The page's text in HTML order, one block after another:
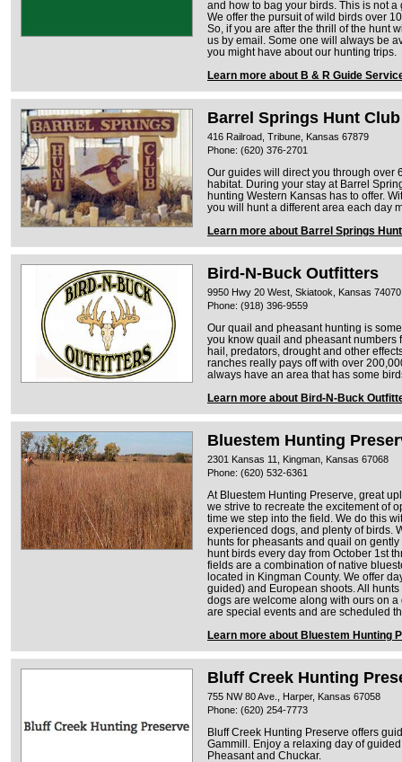
and how to bag your birds. This is not
We offer the pursuit of wild birds over
So, if you are after the thrill of the hunt
us by email. Some one will always be
you might have about our hunting trips.
Learn more about B & R Guide
Barrel Springs Hunt Club
416 Railroad, Tribune, Kansas 67879
Phone: (620) 376-2701
Our guides will direct you through over
habitat. During your stay at Barrel
hunting Western Kansas has to offer.
you will hunt a different area each day
Learn more about Barrel Springs
Bird-N-Buck Outfitters
9950 Hwy 20 West, Skiatook, Kansas 74070
Phone: (918) 396-9559
Our quail and pheasant hunting is
you know quail and pheasant numbers
hail, predators, drought and other
ranches really pays off with over
always have an area that has some
Learn more about Bird-N-Buck
Bluestem Hunting
2301 Kansas 11, Kingman, Kansas 67068
Phone: (620) 532-6361
At Bluestem Hunting Preserve, great
we strive to recreate the excitement of
time we step into the field. We do this
experienced dogs, and plenty of birds.
hunts for pheasants and quail on
hunt birds every day from October 1st
fields are a combination of native
located in Kingman County. We offer
guided) and European shoots. All
dogs are welcome along with ours on
are special events and are scheduled
Learn more about Bluestem Hunting
Bluff Creek Hunting
755 NW 80 Ave., Harper, Kansas 67058
Phone: (620) 254-7773
Bluff Creek Hunting Preserve offers
Gammill. Enjoy a relaxing day of
Pheasant and Chuckar.